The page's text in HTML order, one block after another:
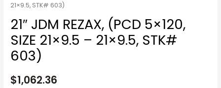
21×9.5, STK# 603)
21″ JDM REZAX, (PCD 5×120,
SIZE 21×9.5 – 21×9.5, STK#
603)
$1,062.36